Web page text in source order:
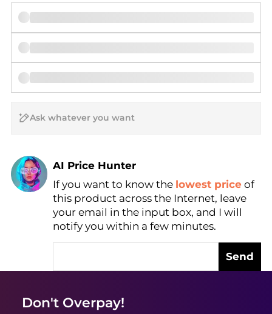
AI Price Hunter
Find Lowest Price
AI Price Hunter
If you want to know the lowest price of
this product across the Internet, leave
your email in the input box, and I will
notify you within a few minutes.
Send
Don't Overpay!